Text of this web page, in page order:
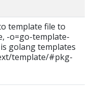
template file to
-o=go-template-
golang templates
template/#pkg-